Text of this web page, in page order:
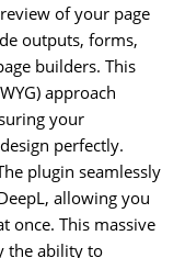
of your page
outputs, forms,
builders. This
approach
your
perfectly.
plugin seamlessly
allowing you
once. This massive
the ability to